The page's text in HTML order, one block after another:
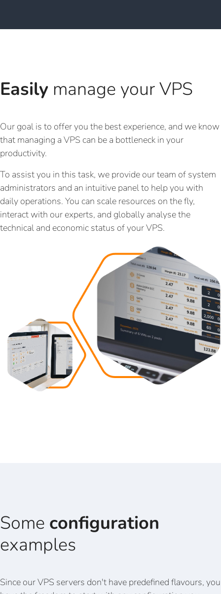
Easily manage your VPS
Our goal is to offer you the best experience, and we know
that managing a VPS can be a bottleneck in your
productivity.
To assist you in this task, we provide our team of system
administrators and an intuitive panel to help you with
daily operations. You can scale resources on the fly,
interact with our experts, and globally analyse the
technical and economic status of your VPS.
Some configuration
examples
Since our VPS servers don't have predefined flavours, you